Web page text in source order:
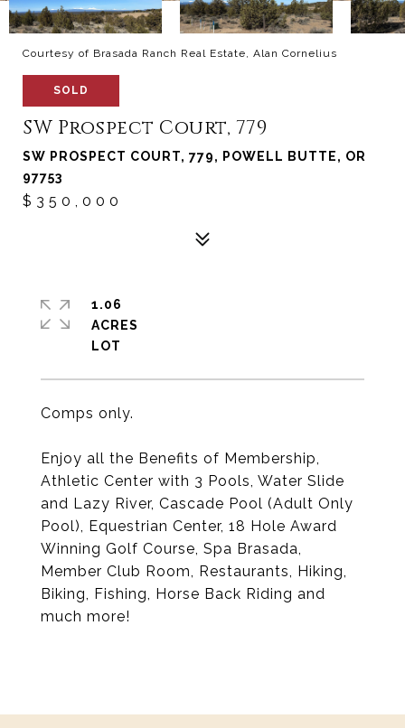
Courtesy of Brasada Ranch Real Estate, Alan Cornelius
SOLD
SW Prospect Court, 779
SW PROSPECT COURT, 779, POWELL BUTTE, OR
97753
$350,000
Comps only.
Enjoy all the Benefits of Membership,
Athletic Center with 3 Pools, Water Slide
and Lazy River, Cascade Pool (Adult Only
Pool), Equestrian Center, 18 Hole Award
Winning Golf Course, Spa Brasada,
Member Club Room, Restaurants, Hiking,
Biking, Fishing, Horse Back Riding and
much more!
1.06
ACRES